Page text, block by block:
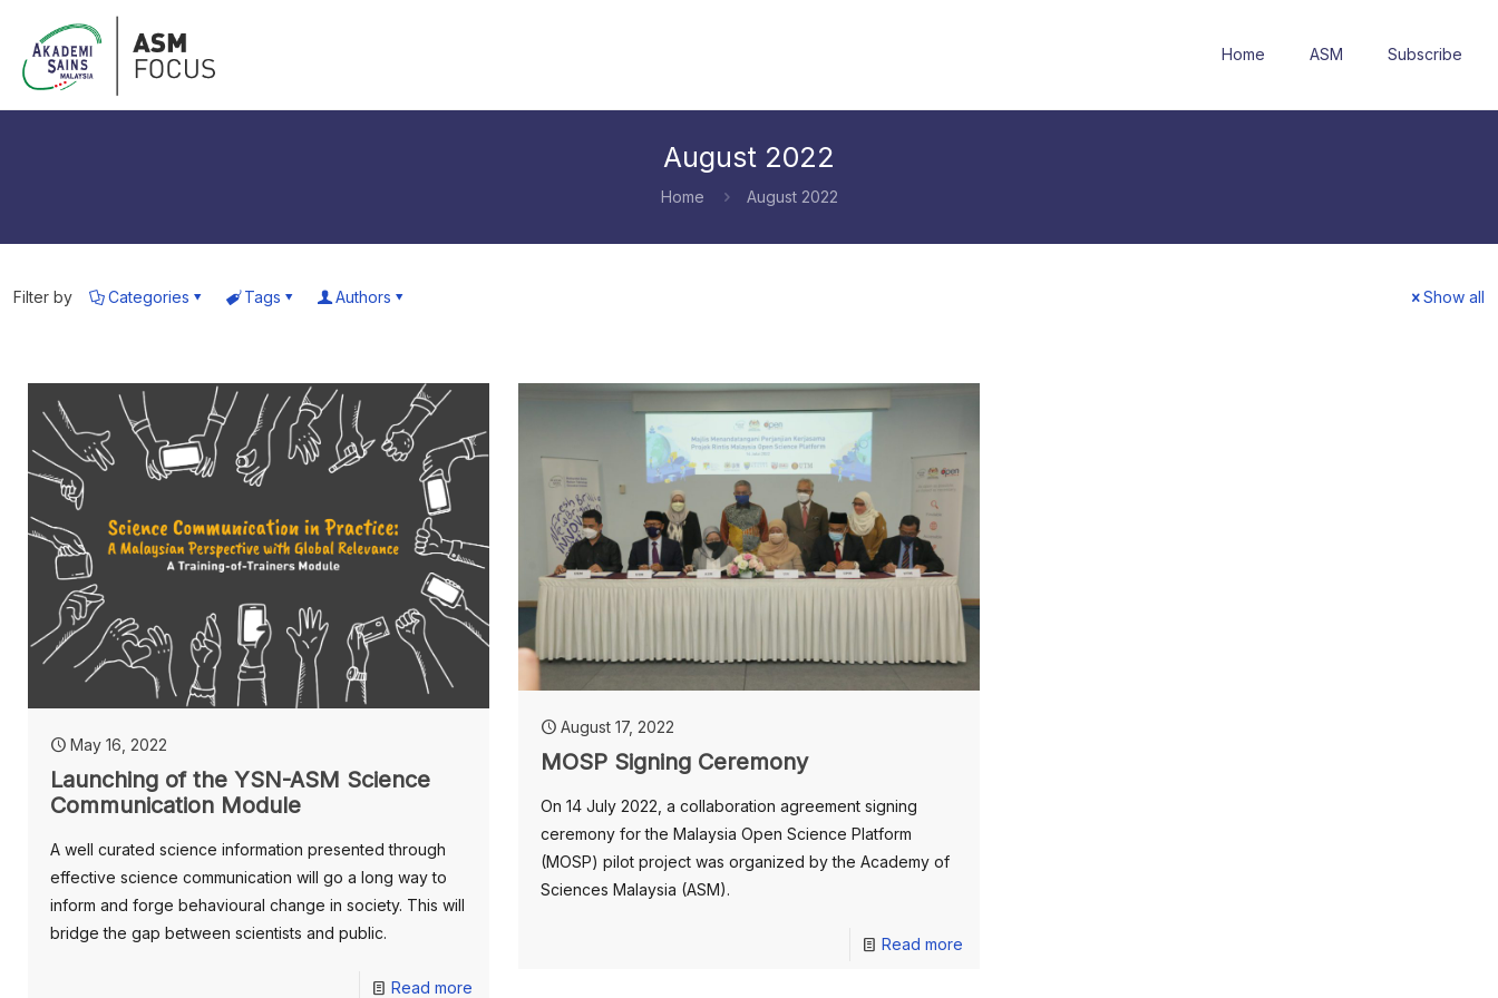
Home ASM Subscribe
August 2022
Home August 2022
Filter by Categories Tags Authors Show all
May 16, 2022
Launching of the YSN-ASM Science
Communication Module
A well curated science information presented through
effective science communication will go a long way to
inform and forge behavioural change in society. This will
bridge the gap between scientists and public.
Read more
August 17, 2022
MOSP Signing Ceremony
On 14 July 2022, a collaboration agreement signing
ceremony for the Malaysia Open Science Platform
(MOSP) pilot project was organized by the Academy of
Sciences Malaysia (ASM).
Read more